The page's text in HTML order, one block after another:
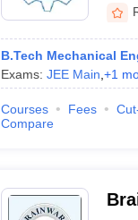
B.Tech Mechanical
Exams: JEE Main +1
Courses Fees
Compare